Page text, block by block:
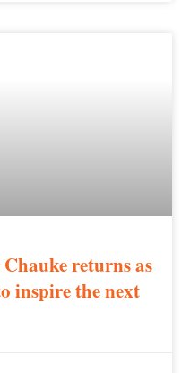
returns as
inspire the next